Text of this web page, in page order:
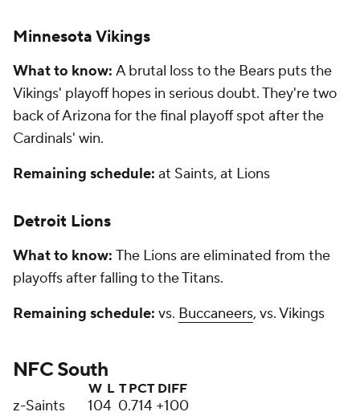
Minnesota Vikings
What to know: A brutal loss to the Bears puts the
Vikings' playoff hopes in serious doubt. They're two
back of Arizona for the final playoff spot after the
Cardinals' win.
Remaining schedule: at Saints, at Lions
Detroit Lions
What to know: The Lions are eliminated from the
playoffs after falling to the Titans.
Remaining schedule: vs. Buccaneers, vs. Vikings
NFC South
W L TPCT DIFF
z-Saints 104 0.714 +100